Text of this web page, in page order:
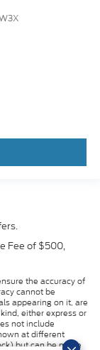
Fee of $500,
the accuracy of
cannot be
appearing on it, are
either express or
not include
at different
but can be made